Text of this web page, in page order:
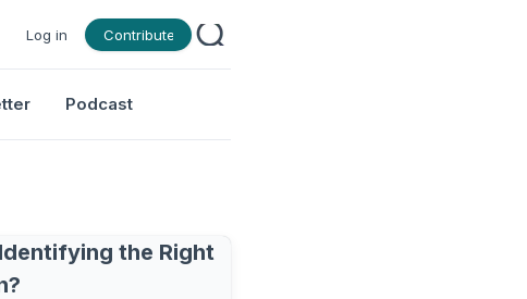
Log in Contribute
Podcast
the Right